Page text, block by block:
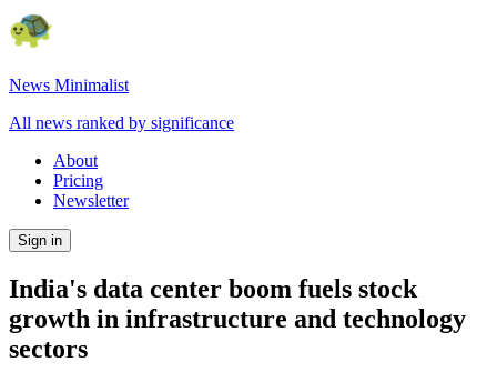
News Minimalist
All news ranked by significance
About
Pricing
Newsletter
Sign in
India's data center boom fuels stock
growth in infrastructure and technology
sectors